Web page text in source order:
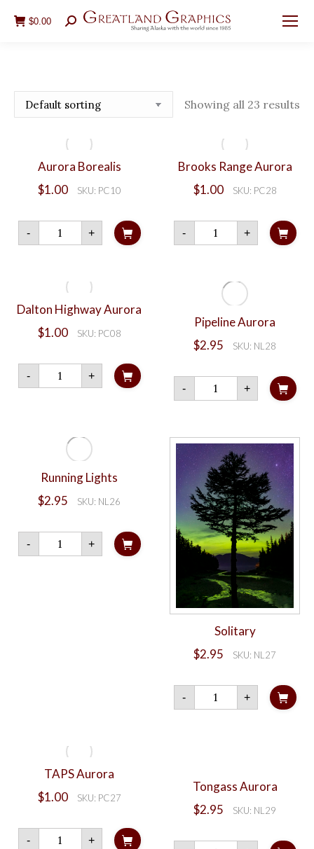
$0.00 Search:
Showing all 23 results
Aurora Borealis
$1.00 SKU: PC10
-
Aurora
Borealis
quantity
+
Brooks Range Aurora
$1.00 SKU: PC28
-
Brooks
Range
Aurora
+
Dalton Highway Aurora
$1.00 SKU: PC08
-
Dalton
Highway
Aurora
+
Pipeline Aurora
$2.95 SKU: NL28
-
Pipeline
Aurora
quantity
+
Running Lights
$2.95 SKU: NL26
-
Running
Lights
quantity
+
Solitary
$2.95 SKU: NL27
-
Solitary
quantity
+
TAPS Aurora
$1.00 SKU: PC27
-
TAPS
Aurora
+
Tongass Aurora
$2.95 SKU: NL29
Tongass